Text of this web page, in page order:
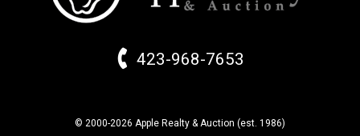
423-968-7653
© 2000-2026 Apple Realty & Auction (est. 1986)